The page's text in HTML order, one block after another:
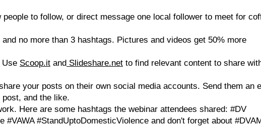
to follow, or direct message one local follower to meet for
no more than 3 hashtags. Pictures and videos get 50% more
Use Scoop.it and Slideshare.net to find relevant content to share
your posts on their own social media accounts. Send them an
and the like.
Here are some hashtags the webinar attendees shared: #DV
#VAWA #StandUptoDomesticViolence and don't forget about